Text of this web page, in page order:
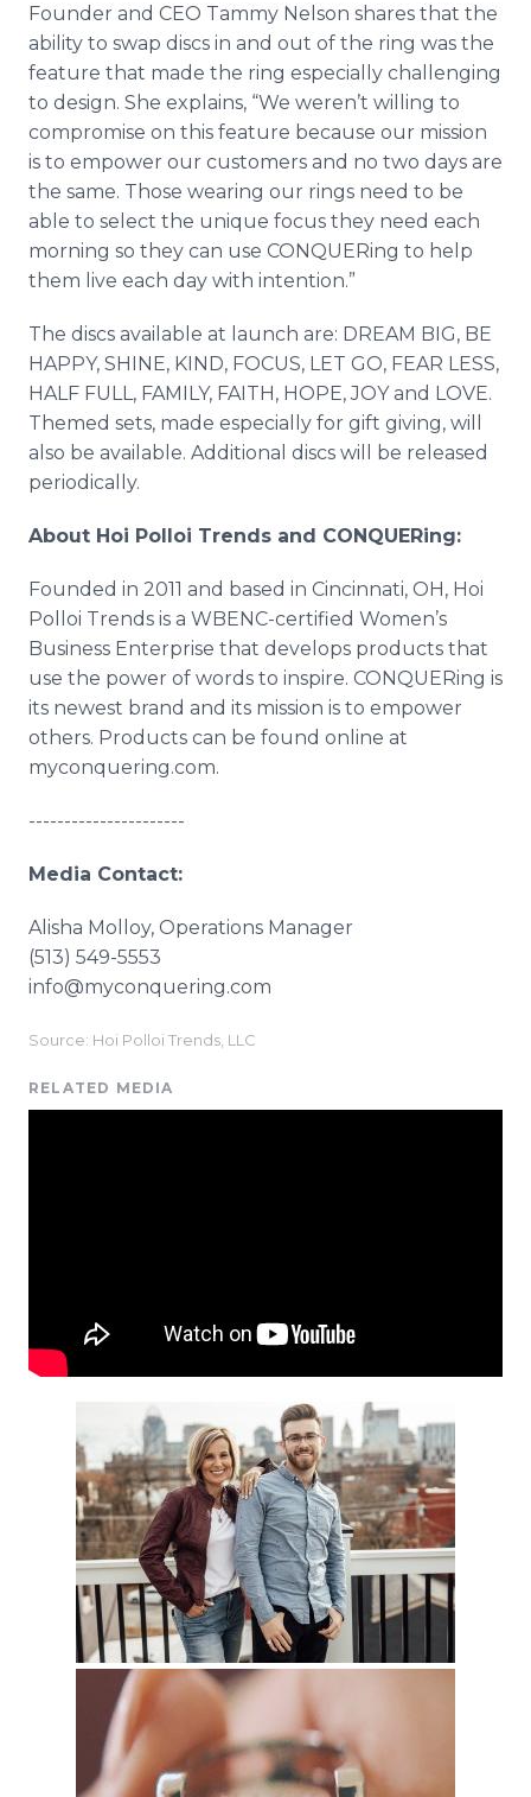
Founder and CEO Tammy Nelson shares that the
ability to swap discs in and out of the ring was the
feature that made the ring especially challenging
to design. She explains, “We weren’t willing to
compromise on this feature because our mission
is to empower our customers and no two days are
the same. Those wearing our rings need to be
able to select the unique focus they need each
morning so they can use CONQUERing to help
them live each day with intention.”
The discs available at launch are: DREAM BIG, BE
HAPPY, SHINE, KIND, FOCUS, LET GO, FEAR LESS,
HALF FULL, FAMILY, FAITH, HOPE, JOY and LOVE.
Themed sets, made especially for gift giving, will
also be available. Additional discs will be released
periodically.
About Hoi Polloi Trends and CONQUERing:
Founded in 2011 and based in Cincinnati, OH, Hoi
Polloi Trends is a WBENC-certified Women’s
Business Enterprise that develops products that
use the power of words to inspire. CONQUERing is
its newest brand and its mission is to empower
others. Products can be found online at
myconquering.com.
----------------------
Media Contact:
Alisha Molloy, Operations Manager
(513) 549-5553
info@myconquering.com
Source: Hoi Polloi Trends, LLC
RELATED MEDIA